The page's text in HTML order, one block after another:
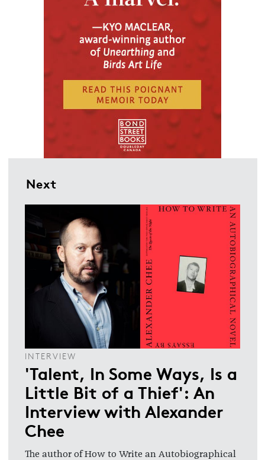
Next
INTERVIEW
'Talent, In Some Ways, Is a
Little Bit of a Thief': An
Interview with Alexander
Chee
The author of How to Write an Autobiographical